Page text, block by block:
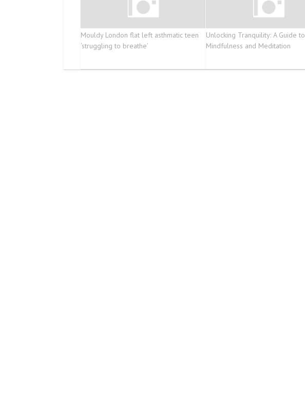
Mouldy London flat left asthmatic teen
‘struggling to breathe’
Unlocking Tranquility: A Guide to
Mindfulness and Meditation